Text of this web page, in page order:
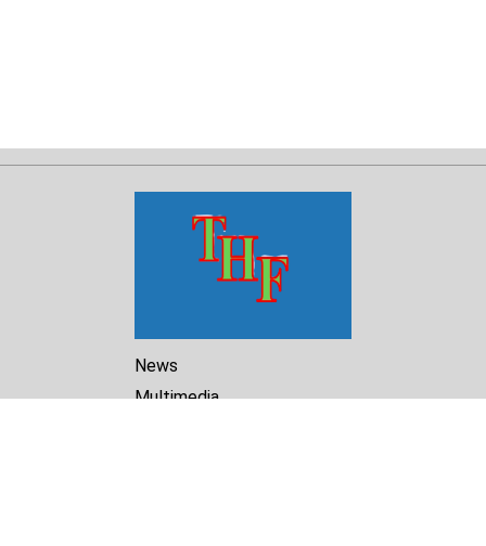
News
Multimedia